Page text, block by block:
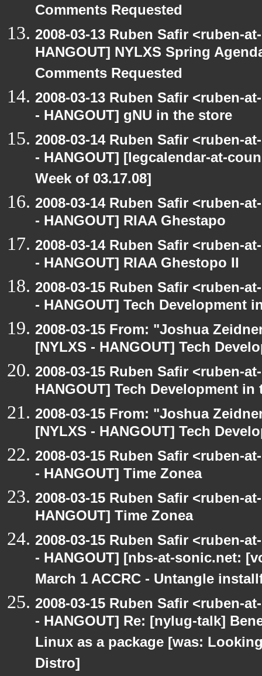
Comments Requested
2008-03-13 Ruben Safir <ruben-
HANGOUT] NYLXS Spring
Comments Requested
2008-03-13 Ruben Safir <ruben-
- HANGOUT] gNU in the store
2008-03-14 Ruben Safir <ruben-
- HANGOUT] [legcalendar-at-
Week of 03.17.08]
2008-03-14 Ruben Safir <ruben-
- HANGOUT] RIAA Ghestapo
2008-03-14 Ruben Safir <ruben-
- HANGOUT] RIAA Ghestopo II
2008-03-15 Ruben Safir <ruben-
- HANGOUT] Tech Development
2008-03-15 From: "Joshua
[NYLXS - HANGOUT] Tech
2008-03-15 Ruben Safir <ruben-
HANGOUT] Tech Development in
2008-03-15 From: "Joshua
[NYLXS - HANGOUT] Tech
2008-03-15 Ruben Safir <ruben-
- HANGOUT] Time Zonea
2008-03-15 Ruben Safir <ruben-
HANGOUT] Time Zonea
2008-03-15 Ruben Safir <ruben-
- HANGOUT] [nbs-at-sonic.net:
March 1 ACCRC - Untangle
2008-03-15 Ruben Safir <ruben-
- HANGOUT] Re: [nylug-talk]
Linux as a package [was:
Distro]